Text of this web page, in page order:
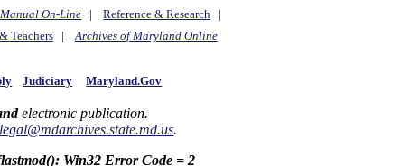
On-Line |Reference & Research |
Teachers|Archives of Maryland Online
Judiciary Maryland.Gov
electronic publication.
.
Win32 Error Code = 2